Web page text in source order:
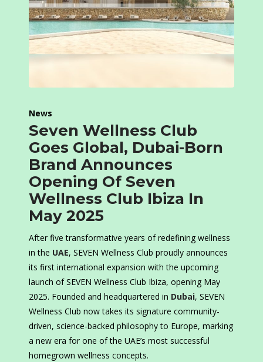
News
Seven Wellness Club
Goes Global, Dubai-Born
Brand Announces
Opening Of Seven
Wellness Club Ibiza In
May 2025
After five transformative years of redefining wellness
in the UAE, SEVEN Wellness Club proudly announces
its first international expansion with the upcoming
launch of SEVEN Wellness Club Ibiza, opening May
2025. Founded and headquartered in Dubai, SEVEN
Wellness Club now takes its signature community-
driven, science-backed philosophy to Europe, marking
a new era for one of the UAE’s most successful
homegrown wellness concepts.